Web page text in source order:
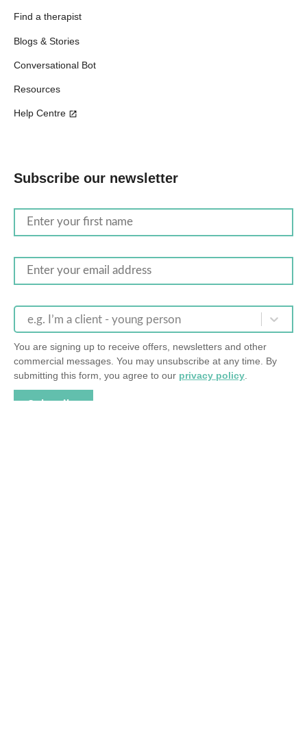
Find a therapist
Blogs & Stories
Conversational Bot
Resources
Help Centre
Subscribe our newsletter
e.g. I’m a client - young person
You are signing up to receive offers, newsletters and other
commercial messages. You may unsubscribe at any time. By
submitting this form, you agree to our privacy policy.